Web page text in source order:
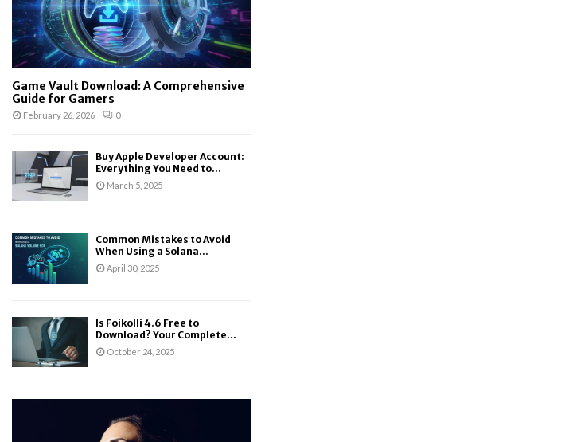
Game Vault Download: A Comprehensive
Guide for Gamers
February 26, 2026 0
Buy Apple Developer Account:
Everything You Need to...
March 5, 2025
Common Mistakes to Avoid
When Using a Solana...
April 30, 2025
Is Foikolli 4.6 Free to
Download? Your Complete...
October 24, 2025